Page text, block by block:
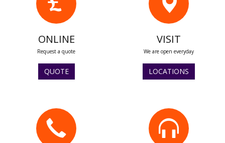
ONLINE
Request a quote
QUOTE
VISIT
We are open everyday
LOCATIONS